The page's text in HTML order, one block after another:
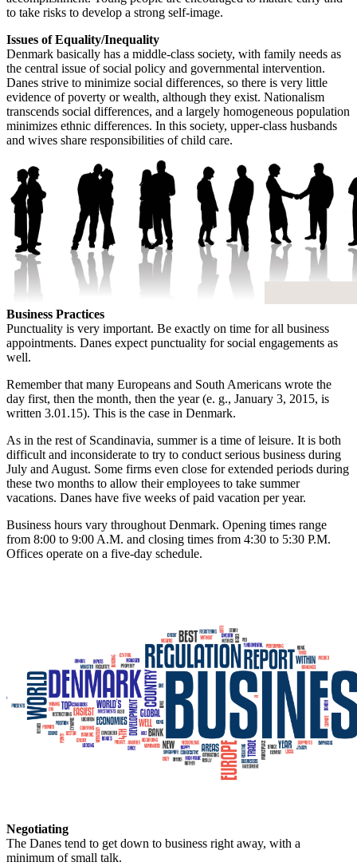
to take risks to develop a strong self-image.
Issues of Equality/Inequality
Denmark basically has a middle-class society, with family needs as
the central issue of social policy and governmental intervention.
Danes strive to minimize social differences, so there is very little
evidence of poverty or wealth, although they exist. Nationalism
transcends social differences, and a largely homogeneous population
minimizes ethnic differences. In this society, upper-class husbands
and wives share responsibilities of child care.
Business Practices
Punctuality is very important. Be exactly on time for all business
appointments. Danes expect punctuality for social engagements as
well.
Remember that many Europeans and South Americans wrote the
day first, then the month, then the year (e. g., January 3, 2015, is
written 3.01.15). This is the case in Denmark.
As in the rest of Scandinavia, summer is a time of leisure. It is both
difficult and inconsiderate to try to conduct serious business during
July and August. Some firms even close for extended periods during
these two months to allow their employees to take summer
vacations. Danes have five weeks of paid vacation per year.
Business hours vary throughout Denmark. Opening times range
from 8:00 to 9:00 A.M. and closing times from 4:30 to 5:30 P.M.
Offices operate on a five-day schedule.
Negotiating
The Danes tend to get down to business right away, with a
minimum of small talk.